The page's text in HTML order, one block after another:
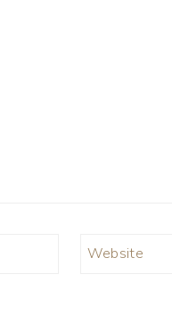
Website